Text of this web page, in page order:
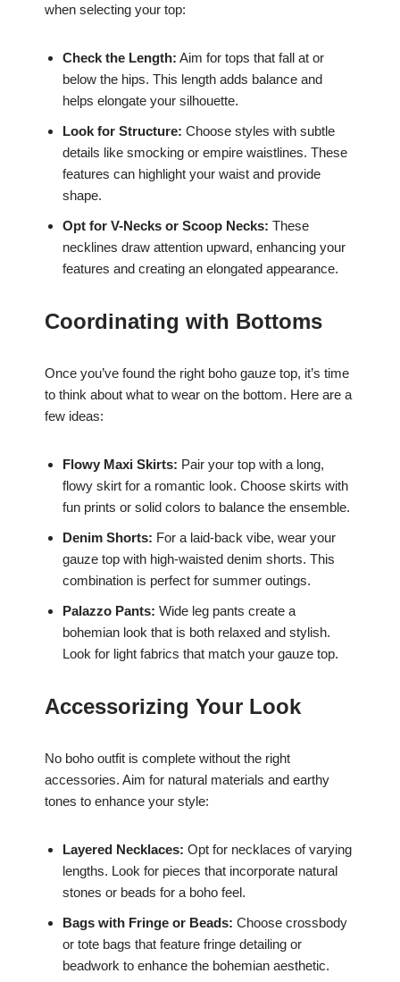
when selecting your top:
Check the Length: Aim for tops that fall at or
below the hips. This length adds balance and
helps elongate your silhouette.
Look for Structure: Choose styles with subtle
details like smocking or empire waistlines. These
features can highlight your waist and provide
shape.
Opt for V-Necks or Scoop Necks: These
necklines draw attention upward, enhancing your
features and creating an elongated appearance.
Coordinating with Bottoms
Once you’ve found the right boho gauze top, it’s time
to think about what to wear on the bottom. Here are a
few ideas:
Flowy Maxi Skirts: Pair your top with a long,
flowy skirt for a romantic look. Choose skirts with
fun prints or solid colors to balance the ensemble.
Denim Shorts: For a laid-back vibe, wear your
gauze top with high-waisted denim shorts. This
combination is perfect for summer outings.
Palazzo Pants: Wide leg pants create a
bohemian look that is both relaxed and stylish.
Look for light fabrics that match your gauze top.
Accessorizing Your Look
No boho outfit is complete without the right
accessories. Aim for natural materials and earthy
tones to enhance your style:
Layered Necklaces: Opt for necklaces of varying
lengths. Look for pieces that incorporate natural
stones or beads for a boho feel.
Bags with Fringe or Beads: Choose crossbody
or tote bags that feature fringe detailing or
beadwork to enhance the bohemian aesthetic.